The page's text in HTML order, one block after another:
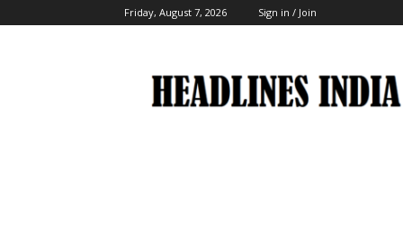
Friday, August 7, 2026 Sign in / Join
India